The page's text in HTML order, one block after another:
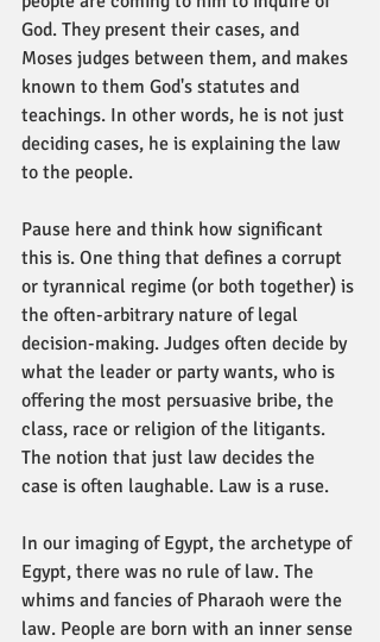
God. They present their cases, and
Moses judges between them, and makes
known to them God's statutes and
teachings. In other words, he is not just
deciding cases, he is explaining the law
to the people.
Pause here and think how significant
this is. One thing that defines a corrupt
or tyrannical regime (or both together) is
the often-arbitrary nature of legal
decision-making. Judges often decide by
what the leader or party wants, who is
offering the most persuasive bribe, the
class, race or religion of the litigants.
The notion that just law decides the
case is often laughable. Law is a ruse.
In our imaging of Egypt, the archetype of
Egypt, there was no rule of law. The
whims and fancies of Pharaoh were the
law. People are born with an inner sense